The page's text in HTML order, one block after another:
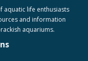
aquatic life enthusiasts
and information
aquariums.